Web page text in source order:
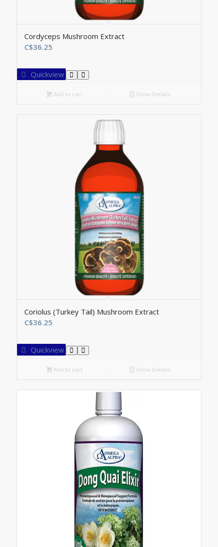
Cordyceps Mushroom Extract
C$36.25
Quickview
Add to cart Show Details
Coriolus (Turkey Tail) Mushroom Extract
C$36.25
Quickview
Add to cart Show Details